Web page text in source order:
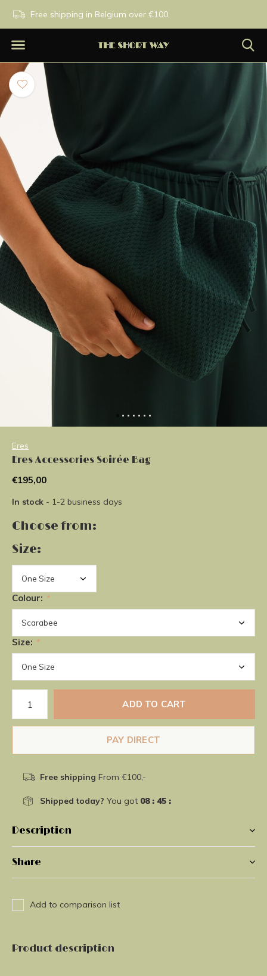
Free shipping in Belgium over €100.
Eres
Eres Accessories Soirée Bag
€195,00
In stock - 1-2 business days
Choose from:
Size:
Colour: *
Size: *
ADD TO CART
PAY DIRECT
Free shipping From €100,-
Shipped today? You got 08 : 45 :
Description
Share
Add to comparison list
Product description